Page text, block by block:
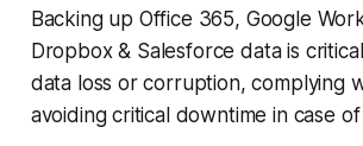
Backing up Office 365, Google
Dropbox & Salesforce data is
data loss or corruption, complying
avoiding critical downtime in case